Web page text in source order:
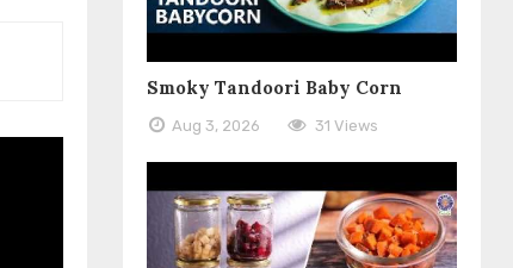
Smoky Tandoori Baby Corn
Aug 3, 2026 31 Views